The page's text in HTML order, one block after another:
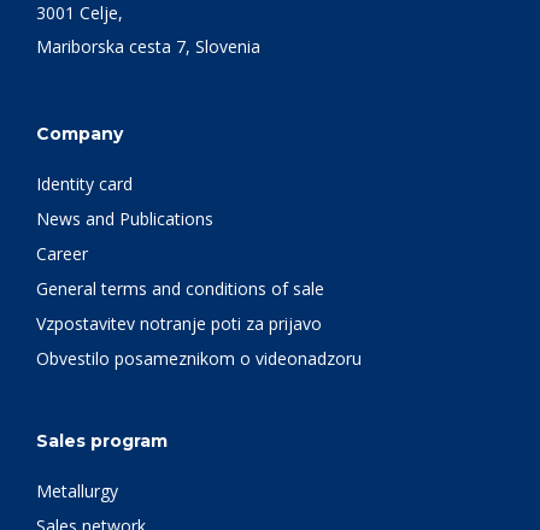
3001 Celje,
Mariborska cesta 7, Slovenia
Company
Identity card
News and Publications
Career
General terms and conditions of sale
Vzpostavitev notranje poti za prijavo
Obvestilo posameznikom o videonadzoru
Sales program
Metallurgy